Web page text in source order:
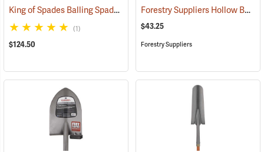
King of Spades Balling Spade (69053)
(1)
$124.50
Forestry Suppliers Hollow Back Shovel, Square Point, 8-5/8” x 11-1/4” Blade, 47” Fiberglass Handle
$43.25
Forestry Suppliers